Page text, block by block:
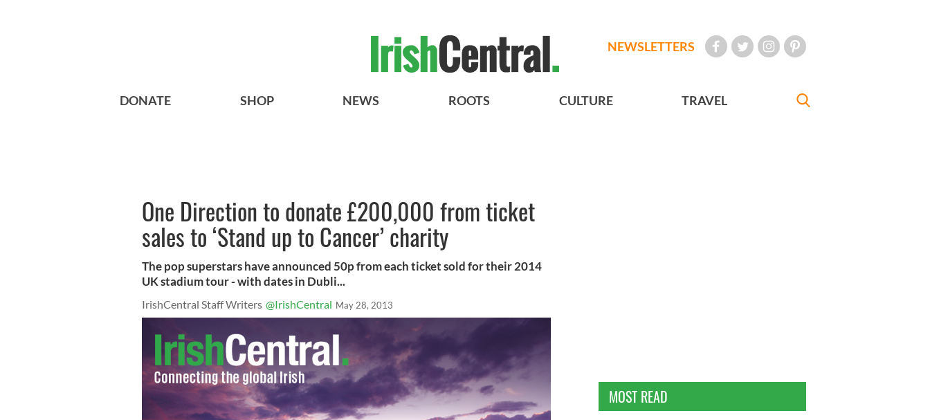
NEWSLETTERS
DONATE SHOP NEWS ROOTS CULTURE TRAVEL
One Direction to donate £200,000 from ticket
sales to ‘Stand up to Cancer’ charity
The pop superstars have announced 50p from each ticket sold for their 2014
UK stadium tour - with dates in Dubli...
IrishCentral Staff Writers @IrishCentral May 28, 2013
MOST READ